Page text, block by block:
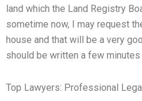
land which the Land Registry
sometime now, I may request
house and that will be a very
should be written a few
Top Lawyers: Professional